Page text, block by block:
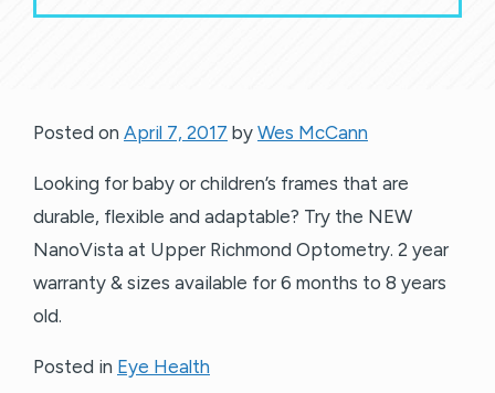
Posted on April 7, 2017 by Wes McCann
Looking for baby or children’s frames that are
durable, flexible and adaptable? Try the NEW
NanoVista at Upper Richmond Optometry. 2 year
warranty & sizes available for 6 months to 8 years
old.
Posted in Eye Health